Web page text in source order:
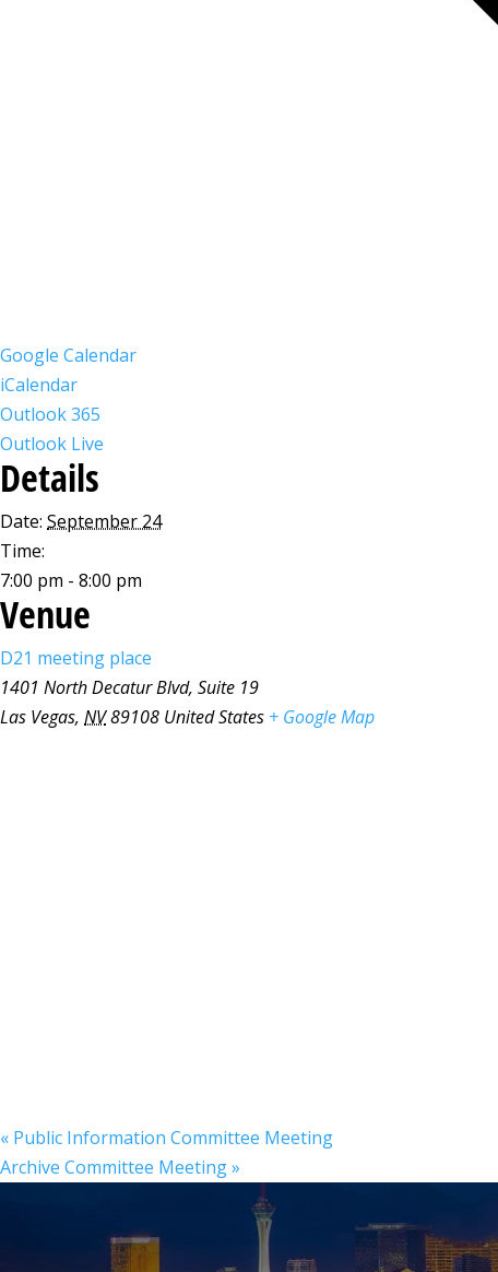
Google Calendar
iCalendar
Outlook 365
Outlook Live
Details
Date: September 24
Time:
7:00 pm - 8:00 pm
Venue
D21 meeting place
1401 North Decatur Blvd, Suite 19
Las Vegas, NV89108 United States + Google Map
« Public Information Committee Meeting
Archive Committee Meeting»